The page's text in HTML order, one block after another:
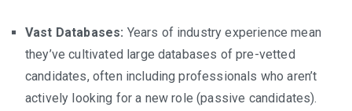
Vast Databases: Years of industry experience mean
they’ve cultivated large databases of pre-vetted
candidates, often including professionals who aren’t
actively looking for a new role (passive candidates).